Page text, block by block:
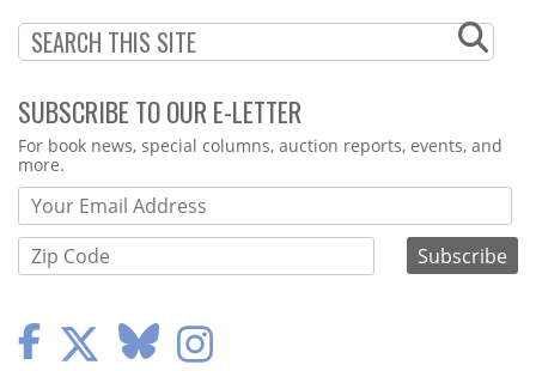
SUBSCRIBE TO OUR E-LETTER
Webform
For book news, special columns, auction reports, events, and
more.